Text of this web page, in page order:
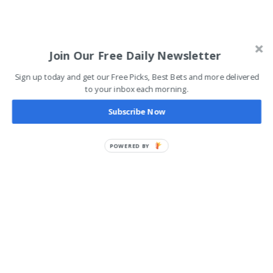
Join Our Free Daily Newsletter
Sign up today and get our Free Picks, Best Bets and more delivered
to your inbox each morning.
Subscribe Now
POWERED BY